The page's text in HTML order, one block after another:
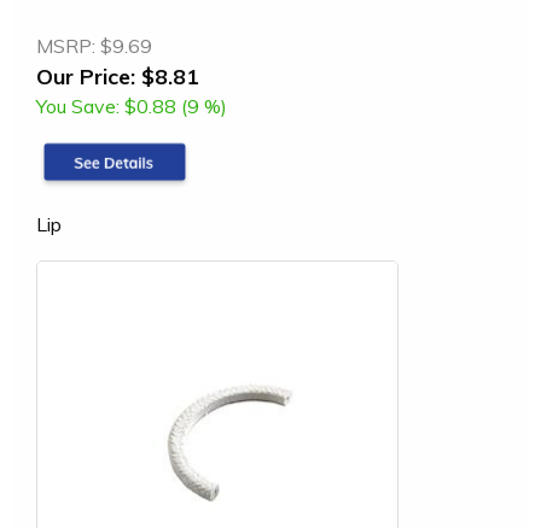
MSRP: $9.69
Our Price: $8.81
You Save: $0.88 (9 %)
Lip